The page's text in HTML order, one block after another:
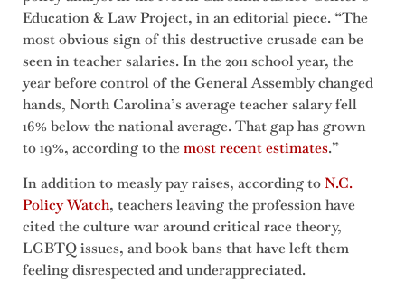
Education & Law Project, in an editorial piece. “The
most obvious sign of this destructive crusade can be
seen in teacher salaries. In the 2011 school year, the
year before control of the General Assembly changed
hands, North Carolina’s average teacher salary fell
16% below the national average. That gap has grown
to 19%, according to themost recent estimates.”
In addition to measly pay raises, according toN.C.
Policy Watch, teachers leaving the profession have
cited the culture war around critical race theory,
LGBTQ issues, and book bans that have left them
feeling disrespected and underappreciated.